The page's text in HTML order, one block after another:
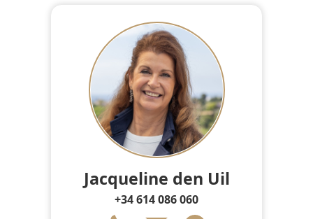
Jacqueline den Uil
+34 614 086 060